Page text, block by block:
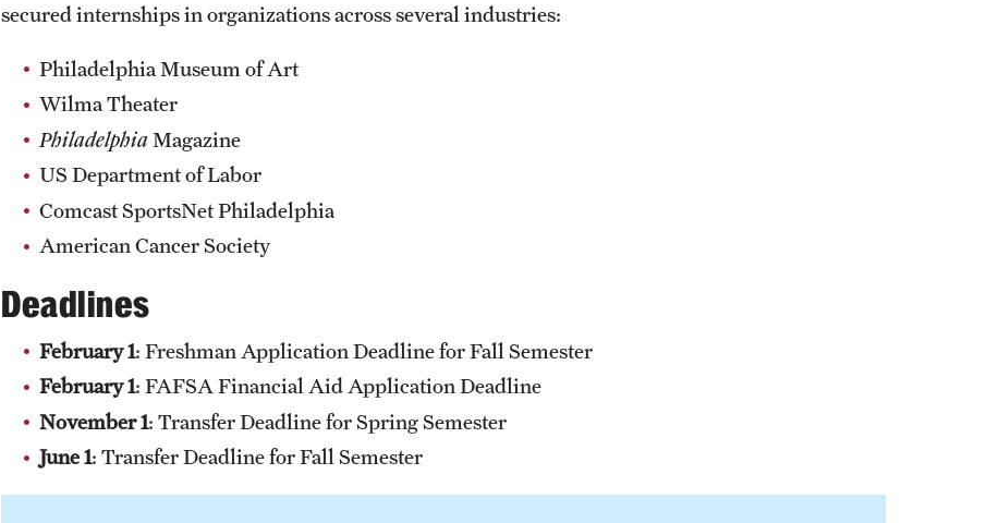
secured internships in organizations across several industries:
Philadelphia Museum of Art
Wilma Theater
PhiladelphiaMagazine
US Department of Labor
Comcast SportsNet Philadelphia
American Cancer Society
Deadlines
February 1: Freshman Application Deadline for Fall Semester
February 1: FAFSA Financial Aid Application Deadline
November 1: Transfer Deadline for Spring Semester
June 1: Transfer Deadline for Fall Semester